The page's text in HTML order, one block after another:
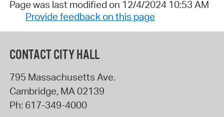
Page was last modified on 12/4/2024 10:53 AM
Provide feedback on this page
CONTACT CITY HALL
795 Massachusetts Ave.
Cambridge, MA02139
Ph: 617-349-4000